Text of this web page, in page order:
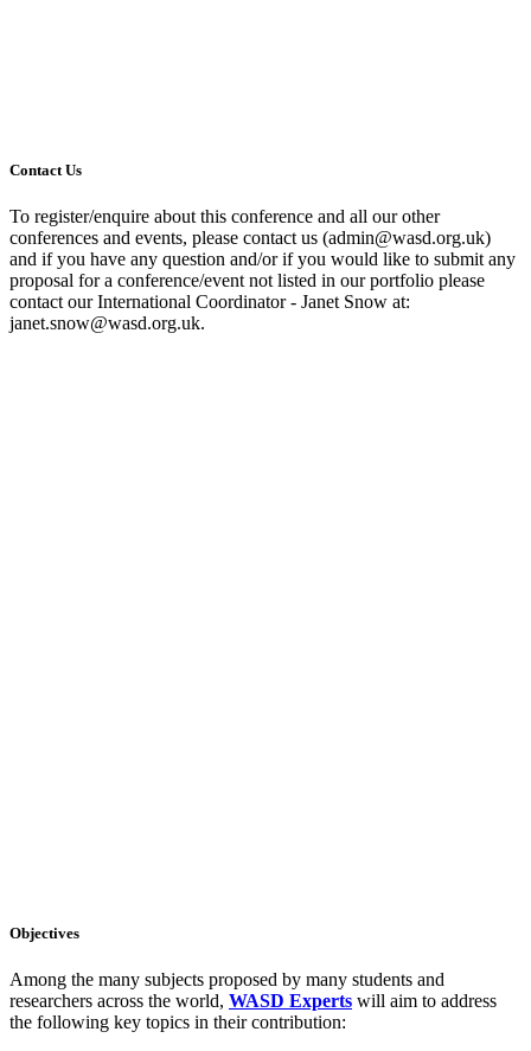
Contact Us
To register/enquire about this conference and all our other
conferences and events, please contact us (admin@wasd.org.uk)
and if you have any question and/or if you would like to submit any
proposal for a conference/event not listed in our portfolio please
contact our International Coordinator - Janet Snow at:
janet.snow@wasd.org.uk.
Objectives
Among the many subjects proposed by many students and
researchers across the world, WASD Experts will aim to address
the following key topics in their contribution: